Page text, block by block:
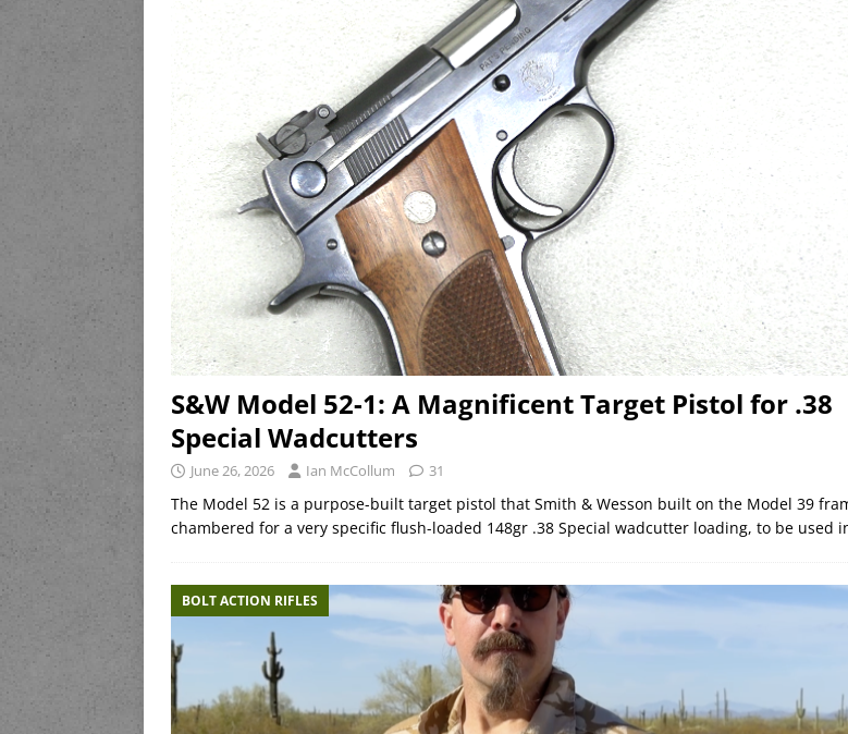
S&W Model 52-1: A Magnificent Target Pistol for .38
Special Wadcutters
June 26, 2026 Ian McCollum 31
The Model 52 is a purpose-built target pistol that Smith & Wesson built on the Model 39
chambered for a very specific flush-loaded 148gr .38 Special wadcutter loading, to be used
BOLT ACTION RIFLES